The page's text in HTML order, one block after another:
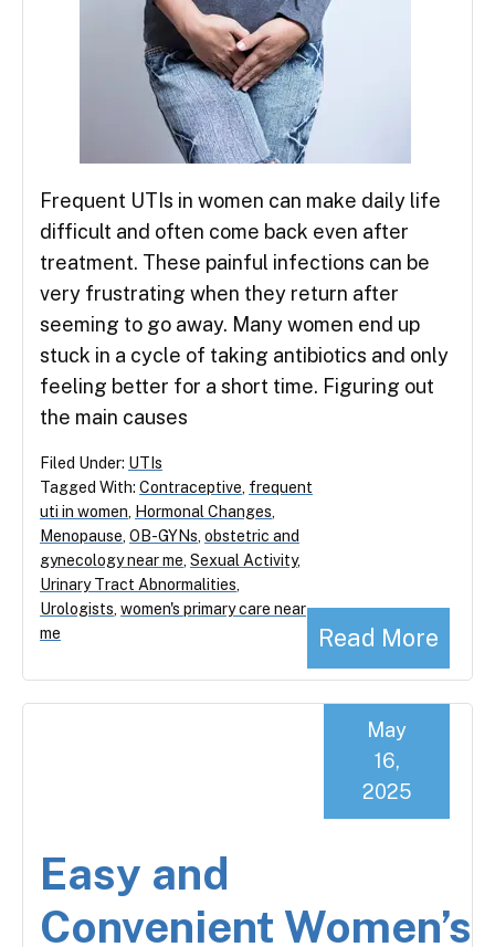
Frequent UTIs in women can make daily life
difficult and often come back even after
treatment. These painful infections can be
very frustrating when they return after
seeming to go away. Many women end up
stuck in a cycle of taking antibiotics and only
feeling better for a short time. Figuring out
the main causes
Read More
Filed Under: UTIs
Tagged With: Contraceptive frequent
uti in women
Hormonal Changes
Menopause OB-GYNs obstetric and
gynecology near me Sexual Activity,
Urinary Tract Abnormalities
Urologists women's primary care near
me
Easy and
Convenient Women’s
May
16,
2025